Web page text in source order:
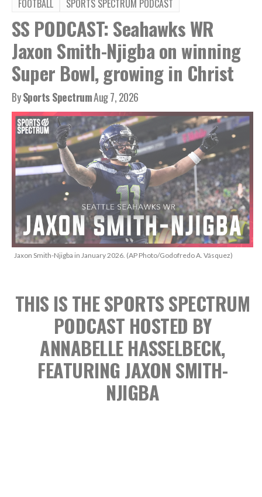
FOOTBALL SPORTS SPECTRUM PODCAST
SS PODCAST: Seahawks WR
Jaxon Smith-Njigba on winning
Super Bowl, growing in Christ
BySports SpectrumAug 7, 2026
Jaxon Smith-Njigba in January 2026. (AP Photo/Godofredo A. Vásquez)
THIS IS THE SPORTS SPECTRUM
PODCAST HOSTED BY
ANNABELLE HASSELBECK,
FEATURING JAXON SMITH-
NJIGBA